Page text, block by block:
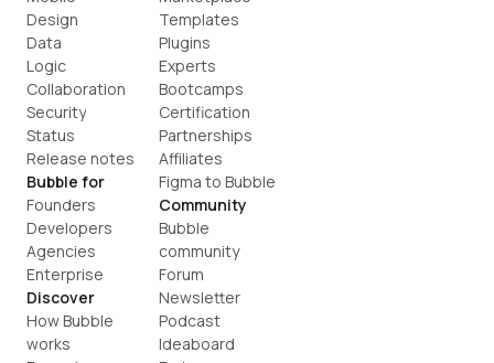
Design
Data
Logic
Collaboration
Security
Status
Release notes
Bubble for
Founders
Developers
Agencies
Enterprise
Discover
How Bubble
works
Templates
Plugins
Experts
Bootcamps
Certification
Partnerships
Affiliates
Figma to Bubble
Community
Bubble
community
Forum
Newsletter
Podcast
Ideaboard